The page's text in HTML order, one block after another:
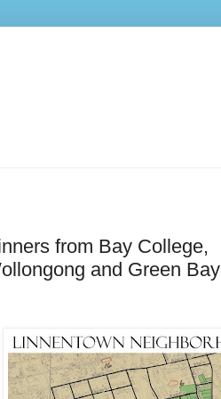
from Bay College,
and Green Bay